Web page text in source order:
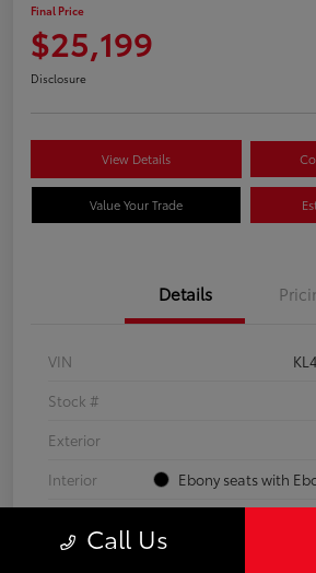
Final Price
$25,199
Disclosure
View Details
Value Your Trade
Details
VIN
Stock #
Exterior
Interior
Ebony seats with
Call Us